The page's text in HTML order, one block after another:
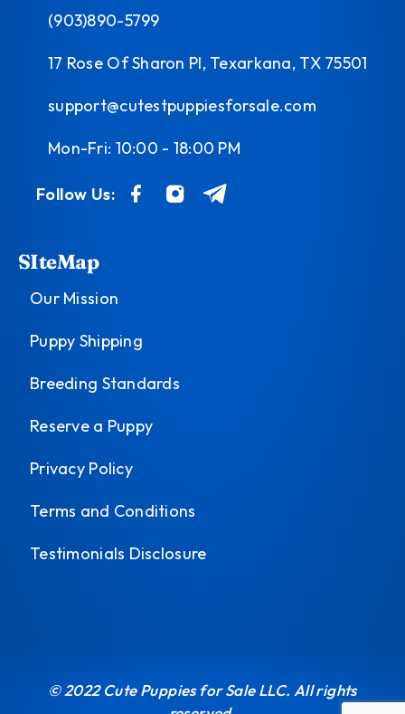
(903)890-5799
17 Rose Of Sharon Pl, Texarkana, TX 75501
support@cutestpuppiesforsale.com
Mon-Fri: 10:00 - 18:00 PM
Follow Us:
SIteMap
Our Mission
Puppy Shipping
Breeding Standards
Reserve a Puppy
Privacy Policy
Terms and Conditions
Testimonials Disclosure
© 2022 Cute Puppies for Sale LLC. All rights